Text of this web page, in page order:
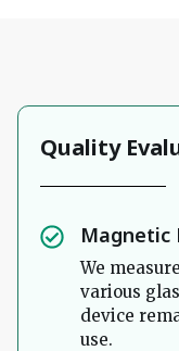
Quality
Magnetic
We
various
device
use.